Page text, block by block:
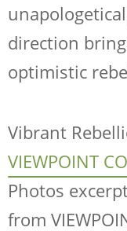
direction
optimistic
Vibrant
VIEWPOINT
Photos
from